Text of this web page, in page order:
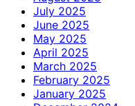
July 2025
June 2025
May 2025
April 2025
March 2025
February 2025
January 2025